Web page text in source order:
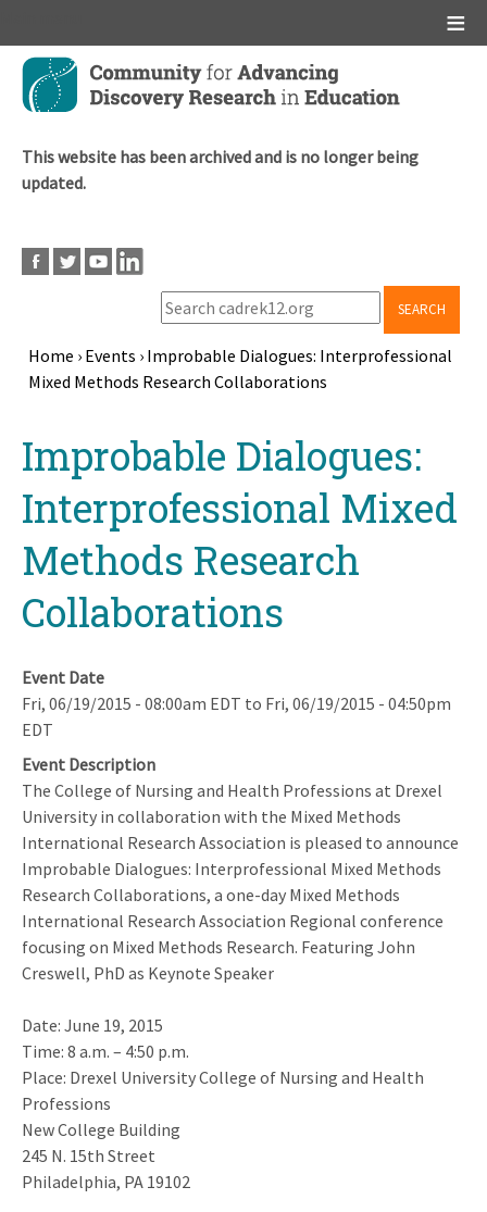
Skip
main
This website has been archived and is no longer being
updated.
SEARCH
Breadcrumb
Home › Events › Improbable Dialogues: Interprofessional
Mixed Methods Research Collaborations
topImprobable Dialogues:
Interprofessional Mixed
Methods Research
Collaborations
Event Date
Fri, 06/19/2015 - 08:00am EDT to Fri, 06/19/2015 - 04:50pm
EDT
Event Description
The College of Nursing and Health Professions at Drexel
University in collaboration with the Mixed Methods
International Research Association is pleased to announce
Improbable Dialogues: Interprofessional Mixed Methods
Research Collaborations, a one-day Mixed Methods
International Research Association Regional conference
focusing on Mixed Methods Research. Featuring John
Creswell, PhD as Keynote Speaker
Date: June 19, 2015
Time: 8 a.m. – 4:50 p.m.
Place: Drexel University College of Nursing and Health
Professions
New College Building
245 N. 15th Street
Philadelphia, PA 19102